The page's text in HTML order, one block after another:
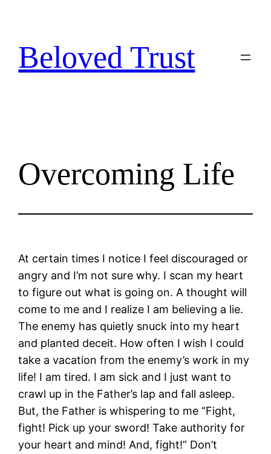
content
Beloved Trust
Overcoming Life
At certain times I notice I feel discouraged or
angry and I’m not sure why. I scan my heart
to figure out what is going on. A thought will
come to me and I realize I am believing a lie.
The enemy has quietly snuck into my heart
and planted deceit. How often I wish I could
take a vacation from the enemy’s work in my
life! I am tired. I am sick and I just want to
crawl up in the Father’s lap and fall asleep.
But, the Father is whispering to me “Fight,
fight! Pick up your sword! Take authority for
your heart and mind! And, fight!” Don’t